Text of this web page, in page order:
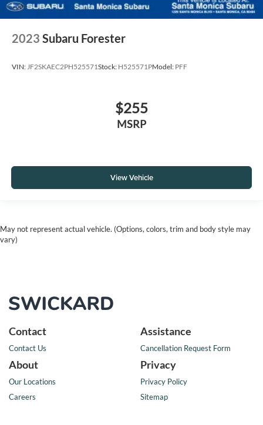
2023 Subaru Forester
VIN:JF2SKAEC2PH525571Stock: H525571PModel: PFF
$255
MSRP
View Vehicle
May not represent actual vehicle. (Options, colors, trim and body style may
vary)
Contact
Contact Us
Assistance
Cancellation Request Form
About
Our Locations
Careers
Privacy
Privacy Policy
Sitemap